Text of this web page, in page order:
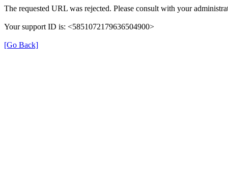
The requested URL was rejected. Please consult with your
Your support ID is: <5851072179636504900>
[Go Back]